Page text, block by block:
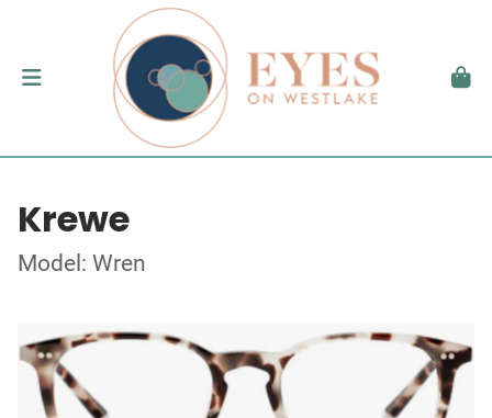
Krewe
Model: Wren